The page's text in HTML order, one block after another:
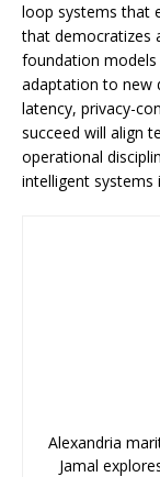
loop systems that
that democratizes
foundation
adaptation to new
latency, privacy-
succeed will align
operational
intelligent systems
Alexandria
Jamal